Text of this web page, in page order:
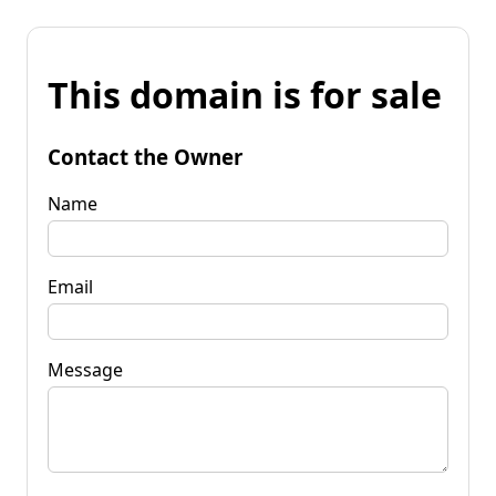
This domain is for sale
Contact the Owner
Name
Email
Message